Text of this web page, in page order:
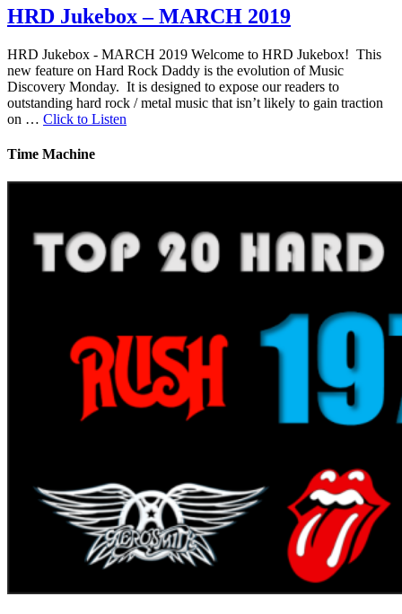
HRD Jukebox – MARCH 2019
HRD Jukebox - MARCH 2019 Welcome to HRD Jukebox! This
new feature on Hard Rock Daddy is the evolution of Music
Discovery Monday. It is designed to expose our readers to
outstanding hard rock / metal music that isn’t likely to gain traction
on … Click to Listen
Time Machine